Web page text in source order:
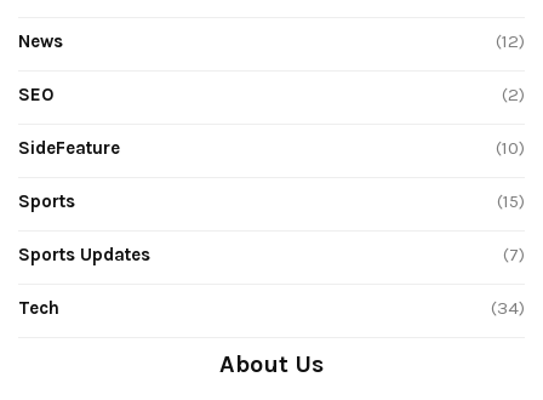
News (12)
SEO (2)
SideFeature (10)
Sports (15)
Sports Updates (7)
Tech (34)
About Us